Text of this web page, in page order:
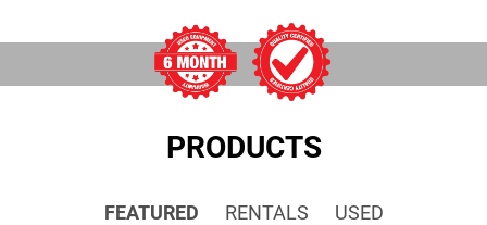
PRODUCTS
FEATURED RENTALS USED